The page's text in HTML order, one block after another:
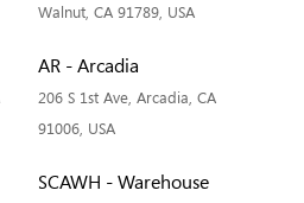
Walnut, CA 91789, USA
AR - Arcadia
206 S 1st Ave, Arcadia, CA
91006, USA
SCAWH - Warehouse